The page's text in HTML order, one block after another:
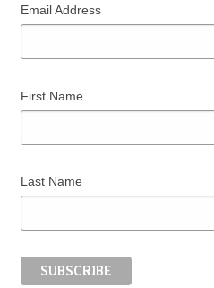
Email Address
First Name
Last Name